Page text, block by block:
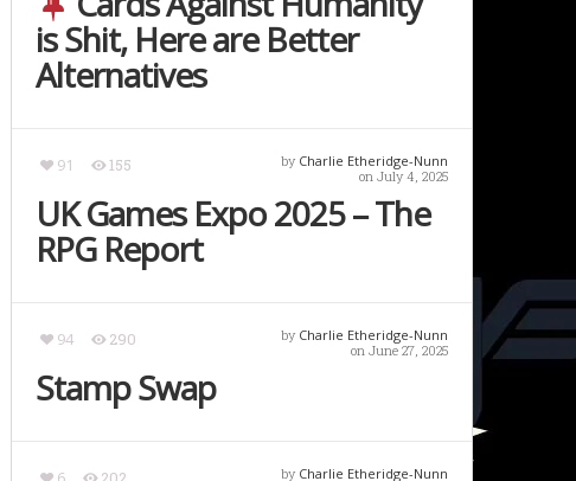
is Shit, Here are Better
Alternatives
91 155 by Charlie Etheridge-Nunn
on July 4, 2025
UK Games Expo 2025 – The
RPG Report
94 290 by Charlie Etheridge-Nunn
on June 27, 2025
Stamp Swap
by Charlie Etheridge-Nunn